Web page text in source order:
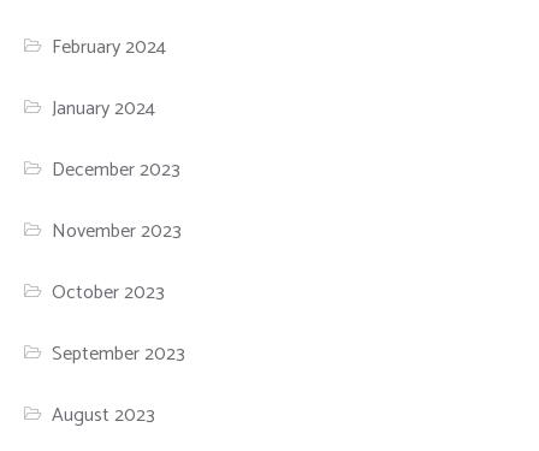
February 2024
January 2024
December 2023
November 2023
October 2023
September 2023
August 2023